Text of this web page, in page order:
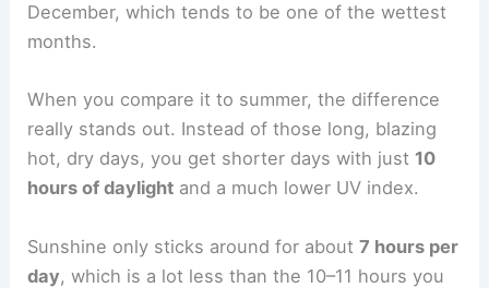
December, which tends to be one of the wettest
months.
When you compare it to summer, the difference
really stands out. Instead of those long, blazing
hot, dry days, you get shorter days with just 10
hours of daylight and a much lower UV index.
Sunshine only sticks around for about7 hours per
day, which is a lot less than the 10–11 hours you